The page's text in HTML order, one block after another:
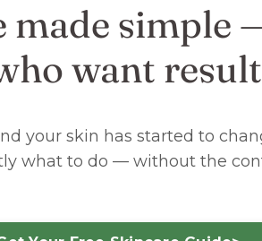
made simple
want
your skin has started to
what to do — without the